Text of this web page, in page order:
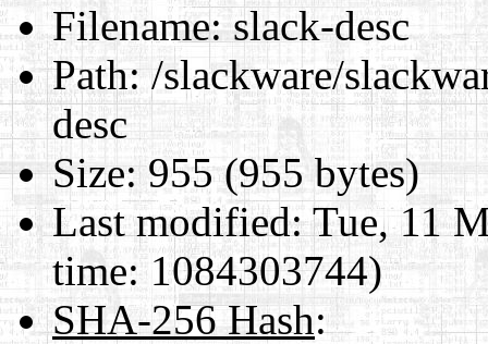
Filename:slack-desc
Path:/slackware/
desc
Size:955 (955 bytes)
Last modified:Tue, 11
time: 1084303744)
SHA-256 Hash: